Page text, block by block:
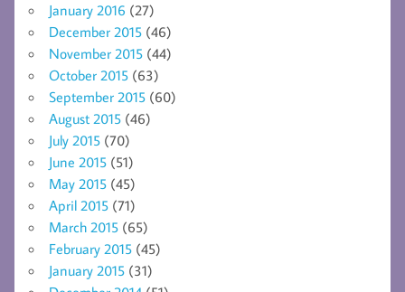
January 2016 (27)
December 2015 (46)
November 2015 (44)
October 2015 (63)
September 2015 (60)
August 2015 (46)
July 2015 (70)
June 2015 (51)
May 2015 (45)
April 2015 (71)
March 2015 (65)
February 2015 (45)
January 2015 (31)